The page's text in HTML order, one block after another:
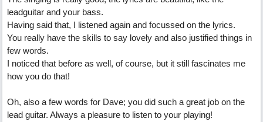
leadguitar and your bass.
Having said that, I listened again and focussed on the lyrics.
You really have the skills to say lovely and also justified things in
few words.
I noticed that before as well, of course, but it still fascinates me
how you do that!
Oh, also a few words for Dave; you did such a great job on the
lead guitar. Always a pleasure to listen to your playing!